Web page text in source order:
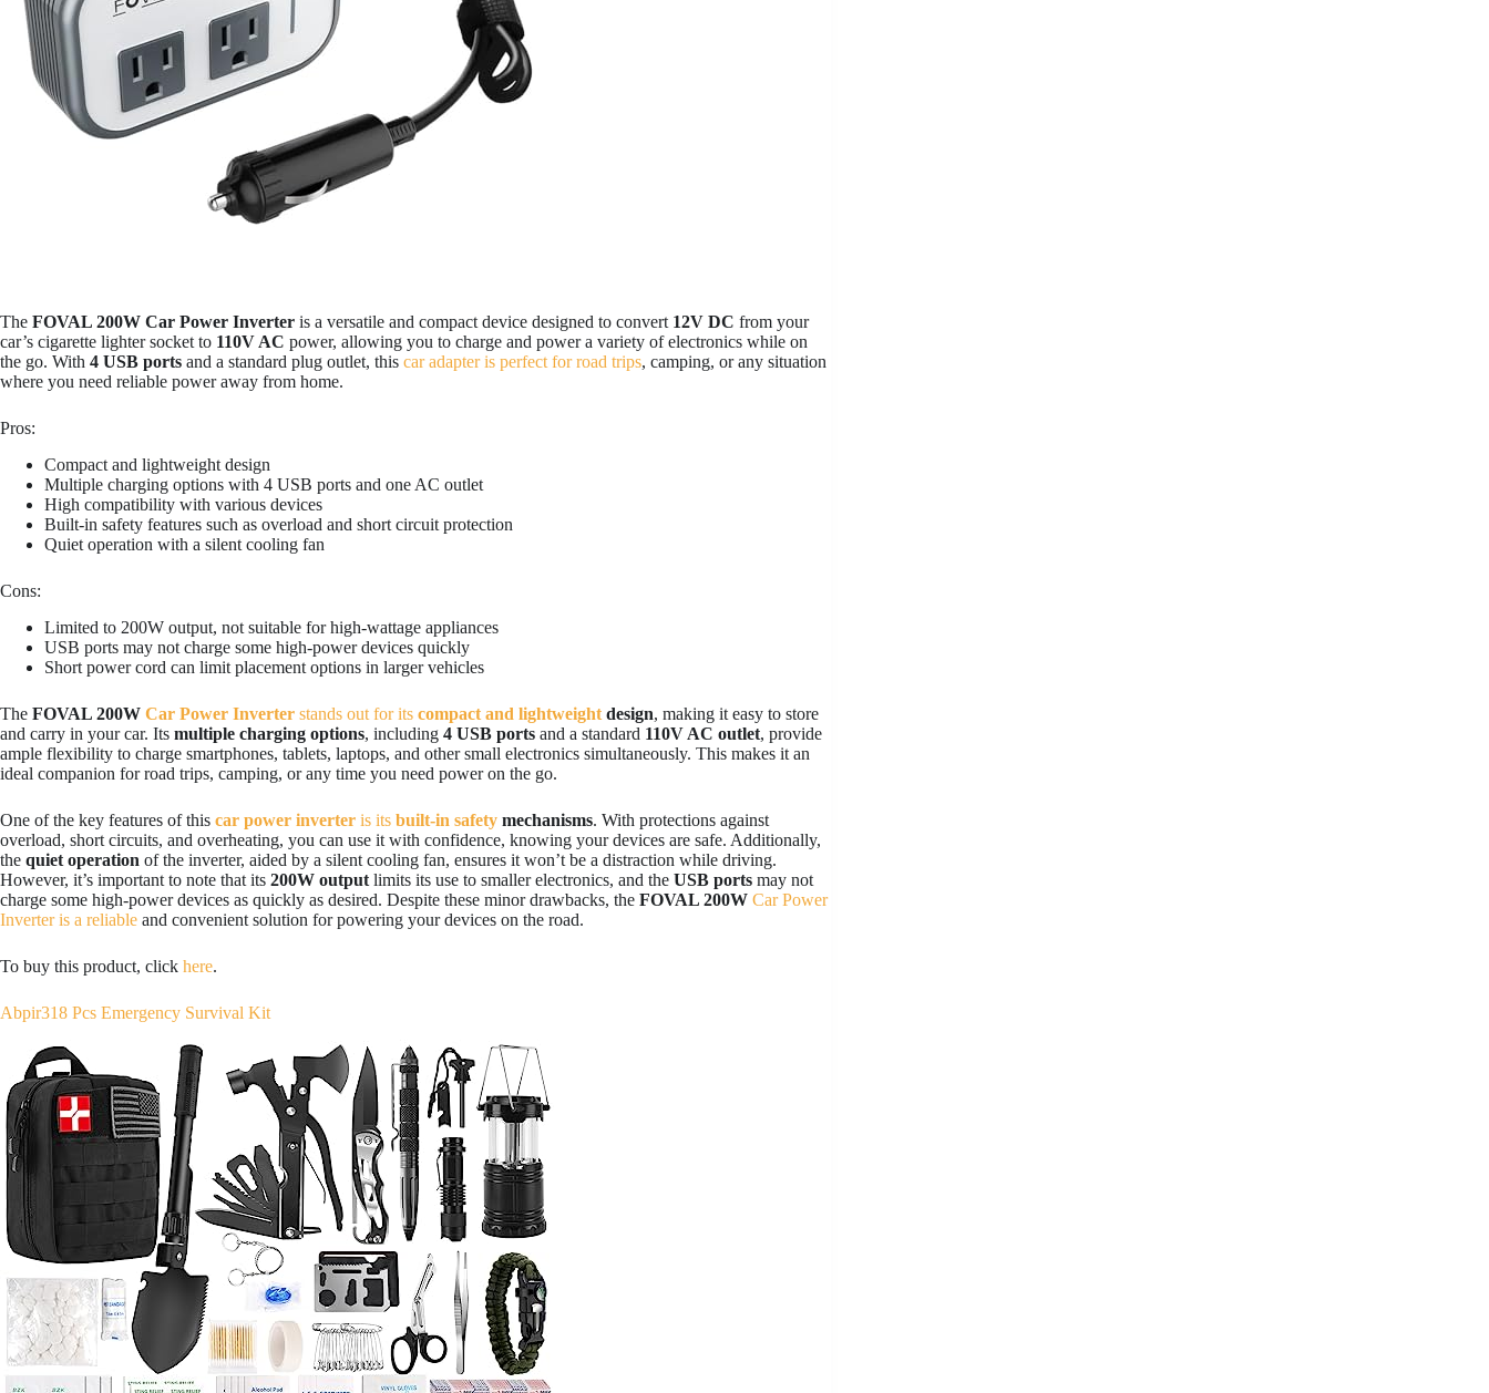
The FOVAL 200W Car Power Inverter is a versatile and compact device designed to convert 12V DC from your
car’s cigarette lighter socket to 110V AC power, allowing you to charge and power a variety of electronics while on
the go. With 4 USB ports and a standard plug outlet, this car adapter is perfect for road trips, camping, or any situation
where you need reliable power away from home.
Pros:
Compact and lightweight design
Multiple charging options with 4 USB ports and one AC outlet
High compatibility with various devices
Built-in safety features such as overload and short circuit protection
Quiet operation with a silent cooling fan
Cons:
Limited to 200W output, not suitable for high-wattage appliances
USB ports may not charge some high-power devices quickly
Short power cord can limit placement options in larger vehicles
The FOVAL 200W Car Power Inverter stands out for its compact and lightweight design, making it easy to store
and carry in your car. Its multiple charging options, including 4 USB ports and a standard 110V AC outlet, provide
ample flexibility to charge smartphones, tablets, laptops, and other small electronics simultaneously. This makes it an
ideal companion for road trips, camping, or any time you need power on the go.
One of the key features of this car power inverter is its built-in safety mechanisms. With protections against
overload, short circuits, and overheating, you can use it with confidence, knowing your devices are safe. Additionally,
the quiet operation of the inverter, aided by a silent cooling fan, ensures it won’t be a distraction while driving.
However, it’s important to note that its 200W output limits its use to smaller electronics, and the USB ports may not
charge some high-power devices as quickly as desired. Despite these minor drawbacks, the FOVAL 200W Car Power
Inverter is a reliable and convenient solution for powering your devices on the road.
To buy this product, click here.
Abpir318 Pcs Emergency Survival Kit